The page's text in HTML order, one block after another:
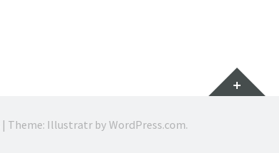
Widgets
| Theme: Illustratr by WordPress.com.